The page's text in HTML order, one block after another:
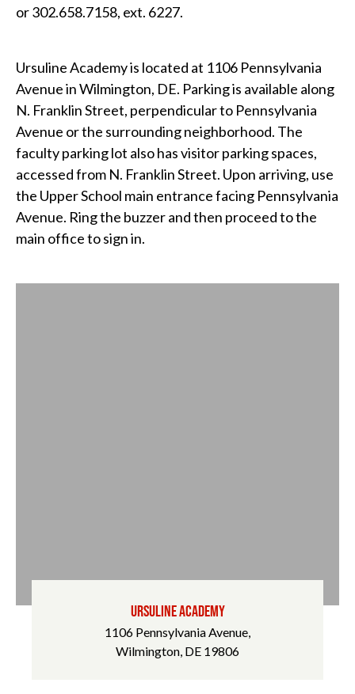
or 302.658.7158, ext. 6227.
Ursuline Academy is located at 1106 Pennsylvania
Avenue in Wilmington, DE. Parking is available along
N. Franklin Street, perpendicular to Pennsylvania
Avenue or the surrounding neighborhood. The
faculty parking lot also has visitor parking spaces,
accessed from N. Franklin Street. Upon arriving, use
the Upper School main entrance facing Pennsylvania
Avenue. Ring the buzzer and then proceed to the
main office to sign in.
URSULINE ACADEMY
1106 Pennsylvania Avenue,
Wilmington, DE 19806